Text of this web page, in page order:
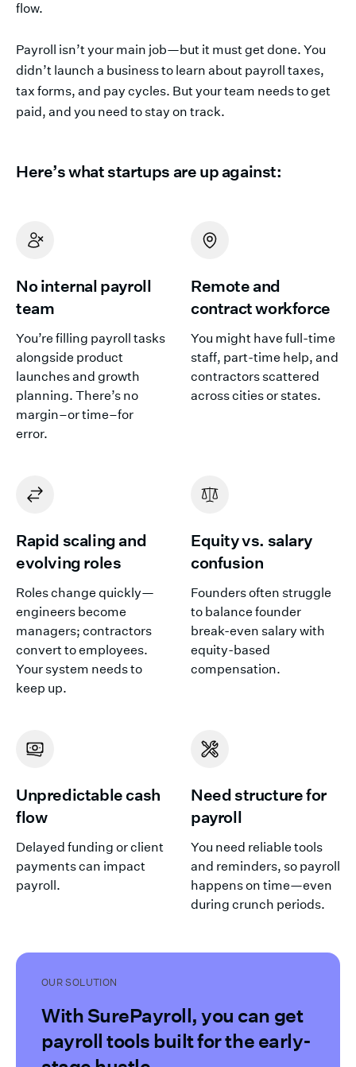
flow.
Payroll isn’t your main job—but it must get done. You
didn’t launch a business to learn about payroll taxes,
tax forms, and pay cycles. But your team needs to get
paid, and you need to stay on track.
Here’s what startups are up against:
No internal payroll
team
You’re filling payroll tasks
alongside product
launches and growth
planning. There’s no
margin–or time–for
error.
Remote and
contract workforce
You might have full-time
staff, part-time help, and
contractors scattered
across cities or states.
Rapid scaling and
evolving roles
Roles change quickly—
engineers become
managers; contractors
convert to employees.
Your system needs to
keep up.
Equity vs. salary
confusion
Founders often struggle
to balance founder
break-even salary with
equity-based
compensation.
Unpredictable cash
flow
Delayed funding or client
payments can impact
payroll.
Need structure for
payroll
You need reliable tools
and reminders, so payroll
happens on time—even
during crunch periods.
OUR SOLUTION
With SurePayroll, you can get
payroll tools built for the early-